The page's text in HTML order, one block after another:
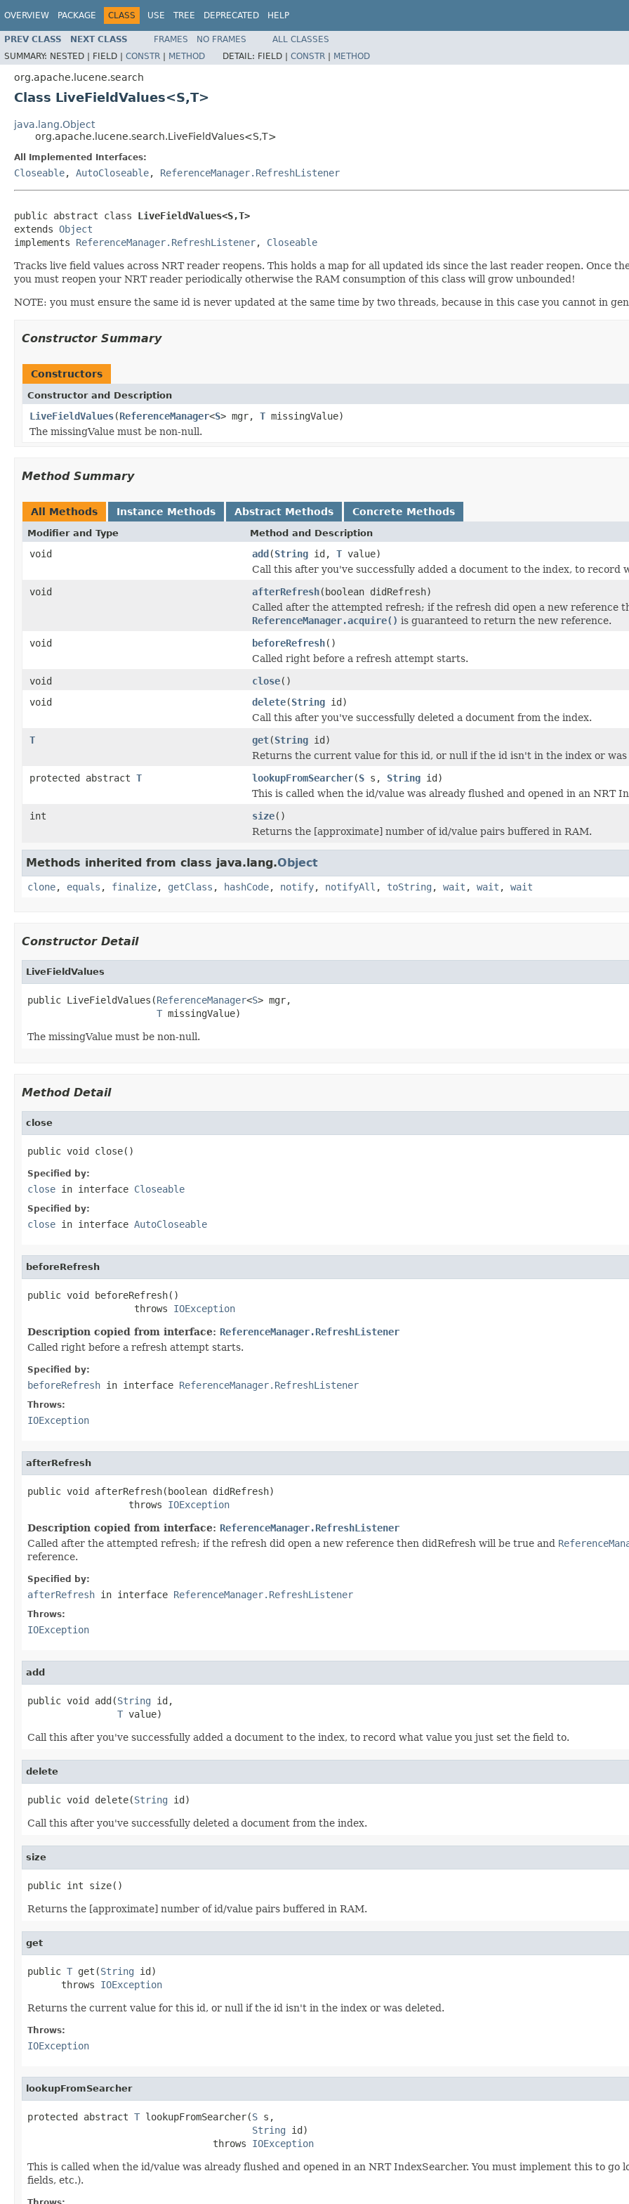
OVERVIEW PACKAGE CLASS USE TREE DEPRECATED HELP
PREV CLASS NEXT CLASS FRAMES NO FRAMES
ALL CLASSES
SUMMARY: NESTED | FIELD | CONSTR | METHOD DETAIL: FIELD | CONSTR | METHOD
org.apache.lucene.search
Class LiveFieldValues<S,T>
java.lang.Object
org.apache.lucene.search.LiveFieldValues<S,T>
All Implemented Interfaces:
Closeable, AutoCloseable, ReferenceManager.RefreshListener
public abstract class LiveFieldValues<S,T>
extends Object
implements ReferenceManager.RefreshListener, Closeable
Tracks live field values across NRT reader reopens. This holds a map for all updated ids since the last reader reopen. Once
you must reopen your NRT reader periodically otherwise the RAM consumption of this class will grow unbounded!
NOTE: you must ensure the same id is never updated at the same time by two threads, because in this case you cannot in
Constructor Summary
Constructors
Constructor and Description
LiveFieldValues(ReferenceManager<S> mgr, T missingValue)
The missingValue must be non-null.
Method Summary
All Methods Instance Methods Abstract Methods Concrete Methods
Modifier and Type Method and Description
void add(String id, T value)
Call this after you've successfully added a document to the index, to record
void
afterRefresh(boolean didRefresh)
Called after the attempted refresh; if the refresh did open a new reference
ReferenceManager.acquire() is guaranteed to return the new reference.
void
beforeRefresh()
Called right before a refresh attempt starts.
void
close()
void
delete(String id)
Call this after you've successfully deleted a document from the index.
T
get(String id)
Returns the current value for this id, or null if the id isn't in the index or was
protected abstract T lookupFromSearcher(S s, String id)
This is called when the id/value was already flushed and opened in an NRT
int
size()
Returns the [approximate] number of id/value pairs buffered in RAM.
Methods inherited from class java.lang.Object
clone, equals , finalize, getClass , hashCode, notify, notifyAll , toString , wait , wait , wait
Constructor Detail
LiveFieldValues
public LiveFieldValues(ReferenceManager<S> mgr,
T missingValue)
The missingValue must be non-null.
Method Detail
close
public void close()
Specified by:
close in interface Closeable
Specified by:
close in interface AutoCloseable
beforeRefresh
public void beforeRefresh()
                   throws
IOException
Description copied from interface: ReferenceManager.RefreshListener
Called right before a refresh attempt starts.
Specified by:
beforeRefresh in interface ReferenceManager.RefreshListener
Throws:
IOException
afterRefresh
public void afterRefresh(boolean didRefresh)
                  throws
IOException
Description copied from interface: ReferenceManager.RefreshListener
Called after the attempted refresh; if the refresh did open a new reference then didRefresh will be true and
reference.
Specified by:
afterRefresh in interface ReferenceManager.RefreshListener
Throws:
IOException
add
public void add(String id,
T value)
Call this after you've successfully added a document to the index, to record what value you just set the field to.
delete
public void delete(String id)
Call this after you've successfully deleted a document from the index.
size
public int size()
Returns the [approximate] number of id/value pairs buffered in RAM.
get
public T get(String id)
      throws
IOException
Returns the current value for this id, or null if the id isn't in the index or was deleted.
Throws:
IOException
lookupFromSearcher
protected abstract T lookupFromSearcher(S s,
String id)
                                 throws
IOException
This is called when the id/value was already flushed and opened in an NRT IndexSearcher. You must implement this to go
fields, etc.).